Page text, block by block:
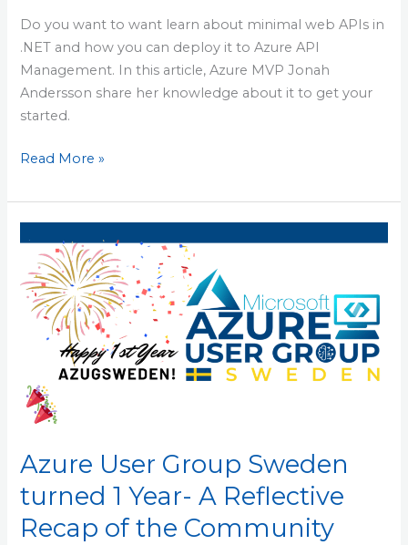
Do you want to want learn about minimal web APIs in
.NET and how you can deploy it to Azure API
Management. In this article, Azure MVP Jonah
Andersson share her knowledge about it to get your
started.
Read More »
Azure User Group Sweden
turned 1 Year- A Reflective
Recap of the Community
User
Group
Sweden
turned
A
Reflective
of
Community